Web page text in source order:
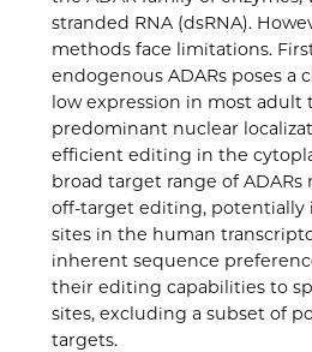
stranded RNA (dsRNA).
methods face limitations.
endogenous ADARs poses a
low expression in most adult
predominant nuclear
efficient editing in the
broad target range of ADARs
off-target editing, potentially
sites in the human
inherent sequence
their editing capabilities to
sites, excluding a subset of
targets.